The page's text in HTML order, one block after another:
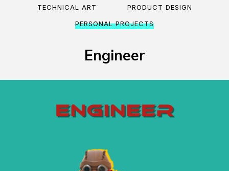
TECHNICAL ART
PRODUCT DESIGN
PERSONAL PROJECTS
Engineer